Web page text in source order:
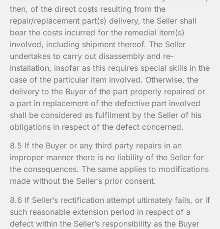
then, of the direct costs resulting from the
repair/replacement part(s) delivery, the Seller shall
bear the costs incurred for the remedial item(s)
involved, including shipment thereof. The Seller
undertakes to carry out disassembly and re-
installation, insofar as this requires special skills in the
case of the particular item involved. Otherwise, the
delivery to the Buyer of the part properly repaired or
a part in replacement of the defective part involved
shall be considered as fulfilment by the Seller of his
obligations in respect of the defect concerned.
8.5 If the Buyer or any third party repairs in an
improper manner there is no liability of the Seller for
the consequences. The same applies to modifications
made without the Seller’s prior consent.
8.6 If Seller’s rectification attempt ultimately fails, or if
such reasonable extension period in respect of a
defect within the Seller’s responsibility as the Buyer